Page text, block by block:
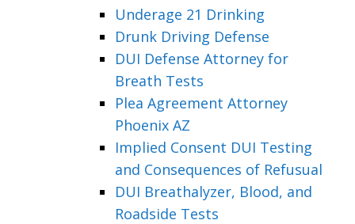
Underage 21 Drinking
Drunk Driving Defense
DUI Defense Attorney for
Breath Tests
Plea Agreement Attorney
Phoenix AZ
Implied Consent DUI Testing
and Consequences of Refusual
DUI Breathalyzer, Blood, and
Roadside Tests